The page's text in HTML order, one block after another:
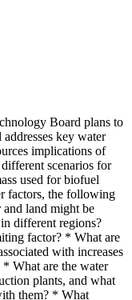
Board plans to
key water
implications of
scenarios for
used for biofuel
factors, the following
land might be
different regions?
factor? * What are
with increases
What are the water
plants, and what
them? * What